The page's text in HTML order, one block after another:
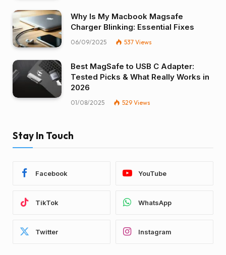
Why Is My Macbook Magsafe
Charger Blinking: Essential Fixes
06/09/2025 537 Views
Best MagSafe to USB C Adapter:
Tested Picks & What Really Works in
2026
01/08/2025 529 Views
Stay In Touch
Facebook YouTube
TikTok WhatsApp
Twitter Instagram